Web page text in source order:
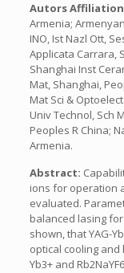
Autors
Armenia;
INO, Ist Nazl Ott,
Applicata Carrara,
Shanghai Inst
Mat, Shanghai,
Mat Sci &
Univ Technol, Sch
Peoples R China;
Armenia.
Abstract:
ions for operation
evaluated.
balanced lasing for
shown, that YAG-
optical cooling and
Yb3+ and